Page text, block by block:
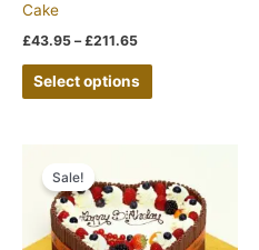
Cake
£43.95 – £211.65
Select options
Sale!
£44.65
through
£206.65
product
has
multiple